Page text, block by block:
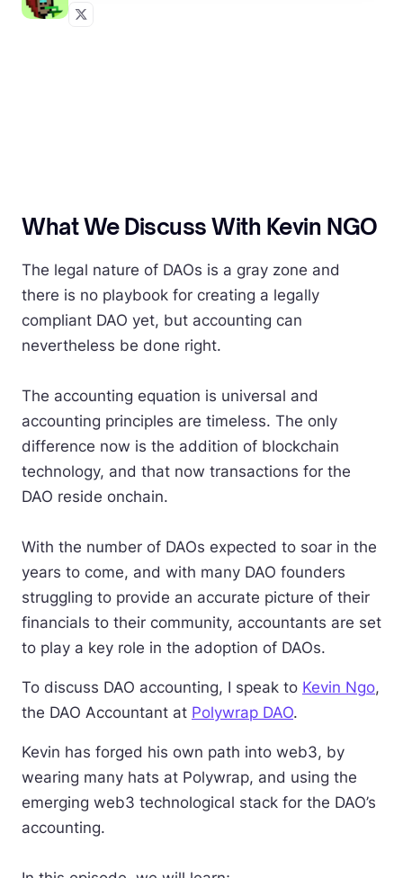
What We Discuss With Kevin NGO
The legal nature of DAOs is a gray zone and
there is no playbook for creating a legally
compliant DAO yet, but accounting can
nevertheless be done right.
The accounting equation is universal and
accounting principles are timeless. The only
difference now is the addition of blockchain
technology, and that now transactions for the
DAO reside onchain.
With the number of DAOs expected to soar in the
years to come, and with many DAO founders
struggling to provide an accurate picture of their
financials to their community, accountants are set
to play a key role in the adoption of DAOs.
To discuss DAO accounting, I speak to Kevin Ngo,
the DAO Accountant at Polywrap DAO.
Kevin has forged his own path into web3, by
wearing many hats at Polywrap, and using the
emerging web3 technological stack for the DAO’s
accounting.